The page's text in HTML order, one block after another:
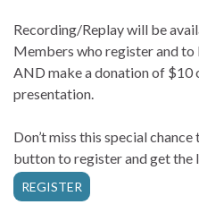
Recording/Replay will be
Members who register and
AND make a donation of $10
presentation.
Don’t miss this special
button to register and get the
REGISTER